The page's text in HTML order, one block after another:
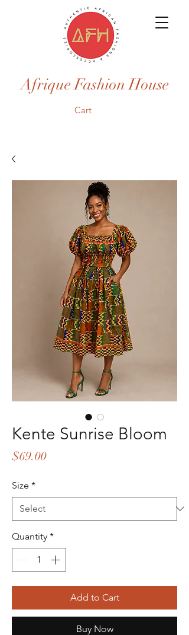
Afrique Fashion House
Cart
Kente Sunrise Bloom
$69.00Price
Size *
Quantity *
Add to Cart
Buy Now